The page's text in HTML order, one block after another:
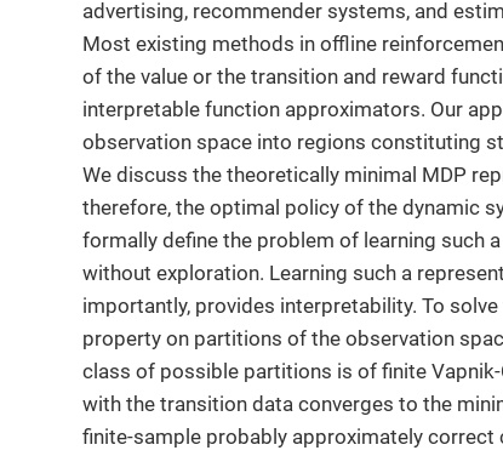
advertising, recommender systems, and
Most existing methods in offline
of the value or the transition and reward
interpretable function approximators. Our
observation space into regions constituting
We discuss the theoretically minimal MDP
therefore, the optimal policy of the dynamic
formally define the problem of learning such
without exploration. Learning such a
importantly, provides interpretability. To
property on partitions of the observation
class of possible partitions is of finite
with the transition data converges to the
finite-sample probably approximately